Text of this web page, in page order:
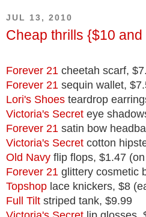
JUL 13, 2010
Cheap thrills {$10
Forever 21 cheetah scarf,
Forever 21 sequin wallet,
Lori's Shoes teardrop
Victoria's Secret eye
Forever 21 satin bow
Victoria's Secret cotton
Old Navy flip flops, $1.47
Forever 21 glittery cosmetic
Topshop lace knickers, $8
Full Tilt striped tank, $9.99